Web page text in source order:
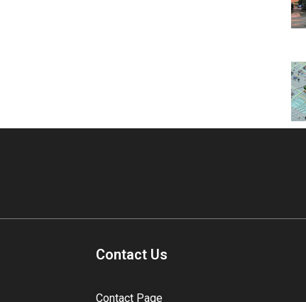
Contact Us
Contact Page